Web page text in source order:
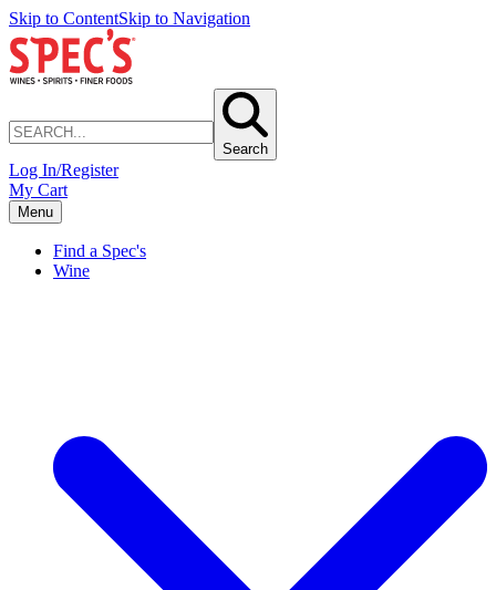
Skip to ContentSkip to Navigation
Search
Log In/Register
My Cart
Menu
Find a Spec's
Wine